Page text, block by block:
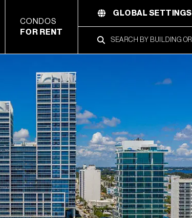
CONDOS
FOR RENT
GLOBAL SETTINGS